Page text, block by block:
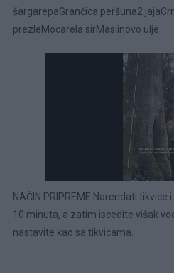
šargarepaGrančica peršuna2
prezleMocarela sirMaslinovo ulje
NAČIN PRIPREME:Narendati
10 minuta, a zatim iscedite višak
nastavite kao sa tikvicama.